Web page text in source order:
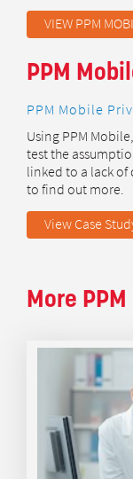
VIEW PPM
PPM
PPM Mobile
Using PPM
test the
linked to a lack of
to find out more.
View Case
More